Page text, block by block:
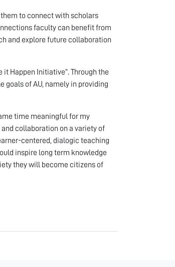
to connect with scholars
faculty can benefit from
and explore future collaboration
it Happen Initiative”. Through the
of AU, namely in providing
time meaningful for my
collaboration on a variety of
centered, dialogic teaching
inspire long term knowledge
they will become citizens of